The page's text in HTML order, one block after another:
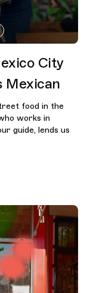
City
Mexican
food in the
works in
guide, lends us